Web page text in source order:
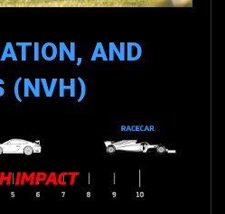
AND
(NVH)